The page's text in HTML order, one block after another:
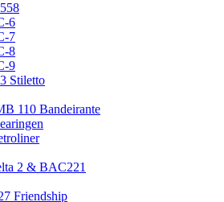
6
7
8
9
Stiletto
110 Bandeirante
2 & BAC221
Friendship